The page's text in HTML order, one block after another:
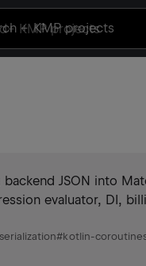
+ KMP projects
JSON into
evaluator, DI,
#kotlin-